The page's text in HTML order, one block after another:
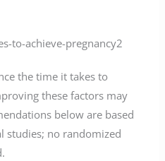
the time it takes to
these factors may
below are based
studies; no randomized